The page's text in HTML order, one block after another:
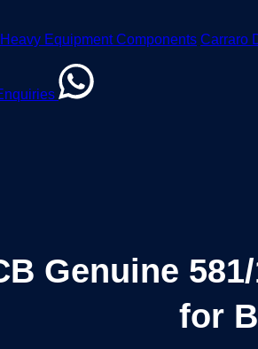
Equipment Components Carraro
Genuine
for